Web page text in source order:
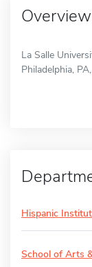
Overview
La Salle
Philadelphia,
Hispanic
School of Arts